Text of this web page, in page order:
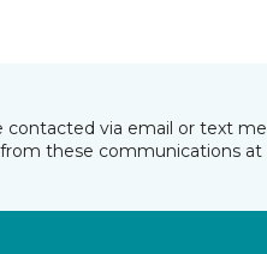
contacted via email or text
these communications at